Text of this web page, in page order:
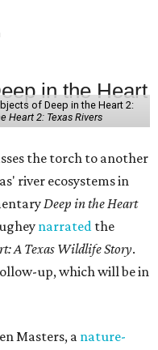
of Deep in the Heart 2:
Heart 2: Texas Rivers
the torch to another
river ecosystems in
Deep in the Heart
narrated the
A Texas Wildlife Story.
up, which will be in
Masters, anature-